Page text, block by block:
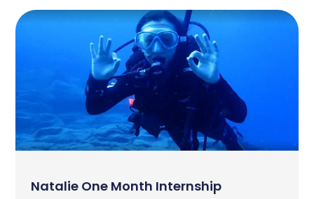
Natalie One Month Internship